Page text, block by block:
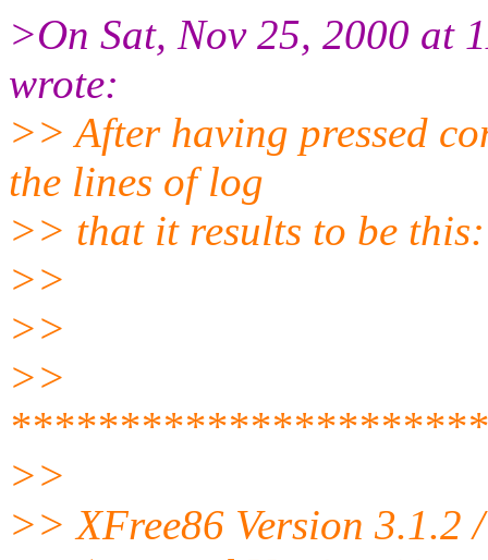
>On Sat, Nov 25, 2000 at
wrote:
>> After having pressed
the lines of log
>> that it results to be this:
>>
>>
>>
>>
>> XFree86 Version 3.1.2